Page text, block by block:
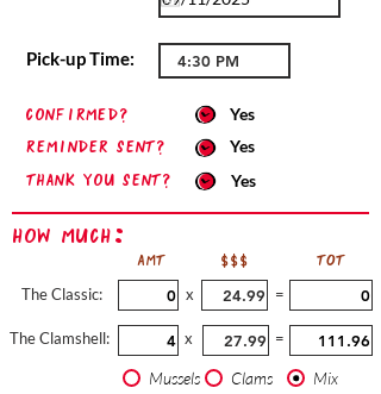
Pick-up Time:
confirmed?
Yes
Reminder sent?
Yes
Thank you sent?
Yes
How Much:
The Classic:
AMT $$$
TOT
x
=
The Clamshell: x =
Mussels Clams Mix